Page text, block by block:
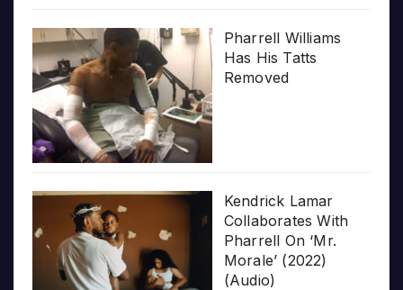
Pharrell Williams
Has His Tatts
Removed
Kendrick Lamar
Collaborates With
Pharrell On ‘Mr.
Morale’ (2022)
(Audio)